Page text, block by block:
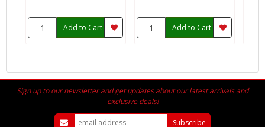
Add to Cart Add to Cart
Sign up to our newsletter and get updates about our latest arrivals and
exclusive deals!